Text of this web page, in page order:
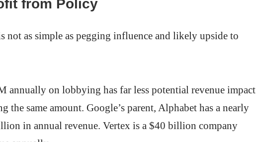
from Policy
as simple as pegging influence and likely upside to
annually on lobbying has far less potential revenue impact
the same amount. Google’s parent, Alphabet has a nearly
in annual revenue. Vertex is a $40 billion company